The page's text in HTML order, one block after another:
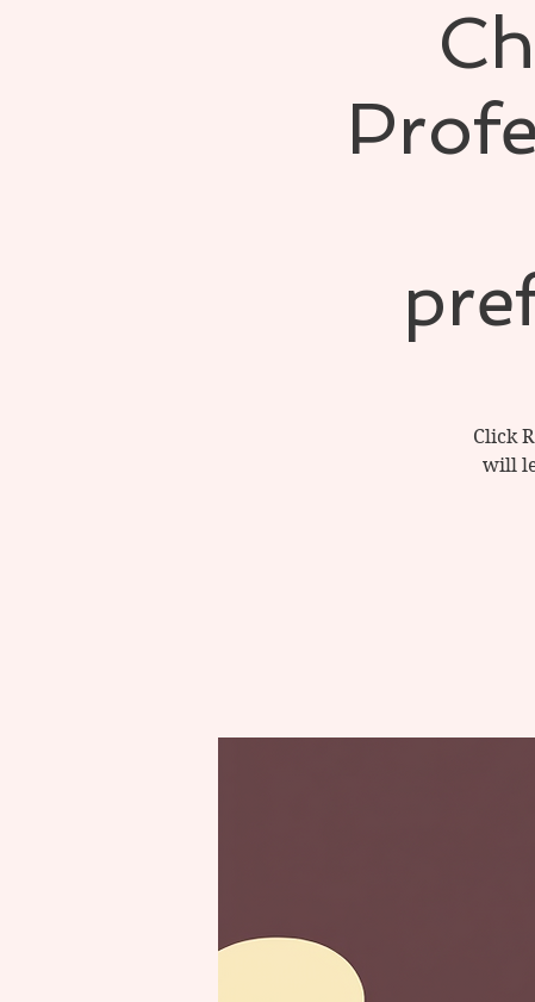
Click
will